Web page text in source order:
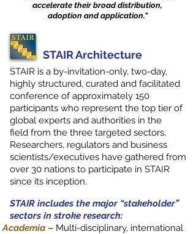
accelerate their broad distribution,
adoption and application."
STAIR Architecture
STAIR is a by-invitation-only, two-day,
highly structured, curated and facilitated
conference of approximately 150
participants who represent the top tier of
global experts and authorities in the
field from the three targeted sectors.
Researchers, regulators and business
scientists/executives have gathered from
over 30 nations to participate in STAIR
since its inception.
STAIR includes the major “stakeholder”
sectors in stroke research:
Academia – Multi-disciplinary, international